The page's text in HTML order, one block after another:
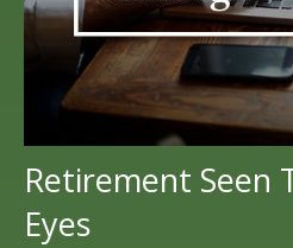
Retirement Seen
Eyes